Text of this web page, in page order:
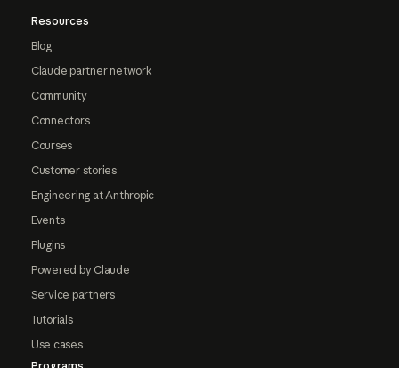
Resources
Blog
Claude partner network
Community
Connectors
Courses
Customer stories
Engineering at Anthropic
Events
Plugins
Powered by Claude
Service partners
Tutorials
Use cases